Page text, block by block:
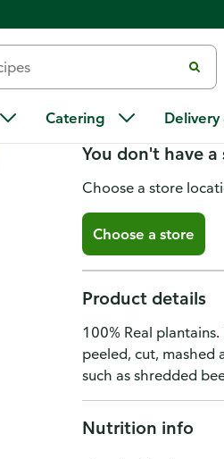
Catering
Chiquita
You don't have
Choose a store
Choose a store
Product details
100% Real
peeled, cut, mashed
such as shredded
Nutrition info